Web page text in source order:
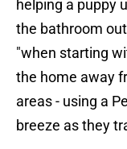
helping a puppy
the bathroom
"when starting
the home away
areas - using a
breeze as they